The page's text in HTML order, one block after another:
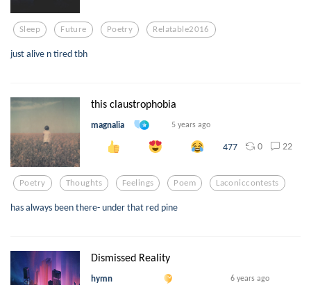
Sleep Future Poetry Relatable2016
just alive n tired tbh
this claustrophobia
magnalia 5 years ago
477 0 22
Poetry Thoughts Feelings Poem Laconiccontests
has always been there- under that red pine
Dismissed Reality
hymn 6 years ago